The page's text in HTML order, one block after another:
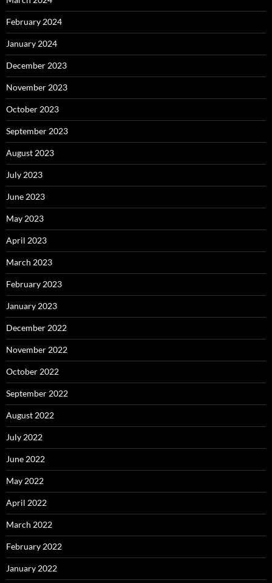
February 2024
January 2024
December 2023
November 2023
October 2023
September 2023
August 2023
July 2023
June 2023
May 2023
April 2023
March 2023
February 2023
January 2023
December 2022
November 2022
October 2022
September 2022
August 2022
July 2022
June 2022
May 2022
April 2022
March 2022
February 2022
January 2022